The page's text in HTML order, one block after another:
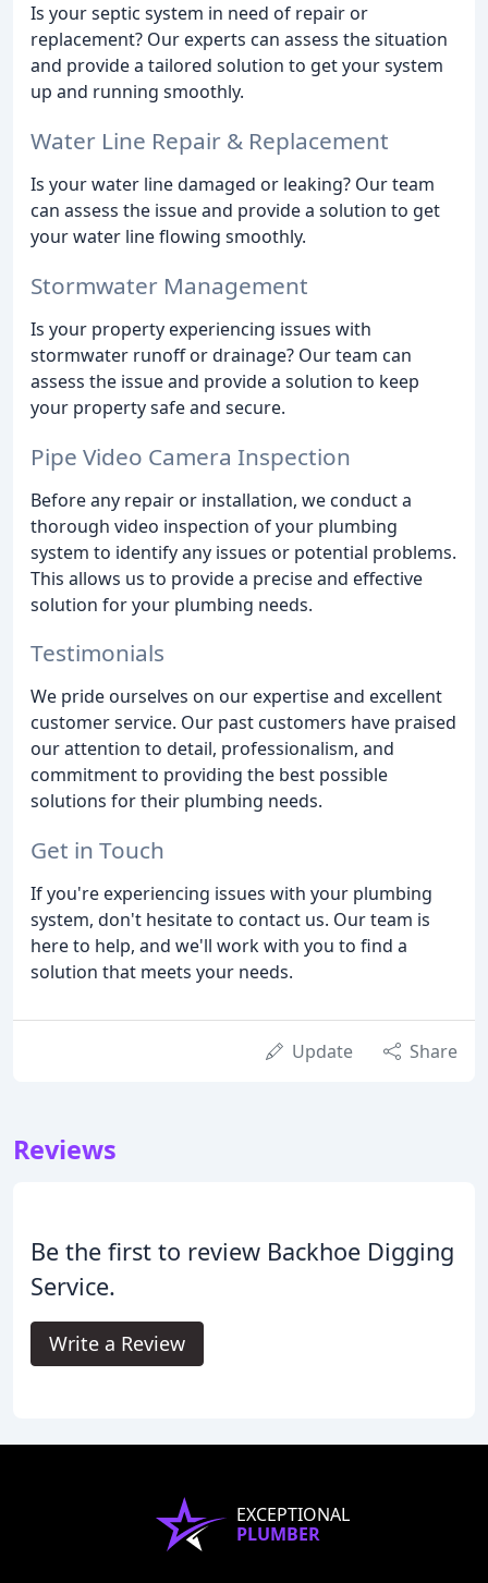
Is your septic system in need of repair or
replacement? Our experts can assess the situation
and provide a tailored solution to get your system
up and running smoothly.
Water Line Repair & Replacement
Is your water line damaged or leaking? Our team
can assess the issue and provide a solution to get
your water line flowing smoothly.
Stormwater Management
Is your property experiencing issues with
stormwater runoff or drainage? Our team can
assess the issue and provide a solution to keep
your property safe and secure.
Pipe Video Camera Inspection
Before any repair or installation, we conduct a
thorough video inspection of your plumbing
system to identify any issues or potential problems.
This allows us to provide a precise and effective
solution for your plumbing needs.
Testimonials
We pride ourselves on our expertise and excellent
customer service. Our past customers have praised
our attention to detail, professionalism, and
commitment to providing the best possible
solutions for their plumbing needs.
Get in Touch
If you're experiencing issues with your plumbing
system, don't hesitate to contact us. Our team is
here to help, and we'll work with you to find a
solution that meets your needs.
Update Share
Reviews
Be the first to review Backhoe Digging
Service.
Write a Review
EXCEPTIONAL
PLUMBER